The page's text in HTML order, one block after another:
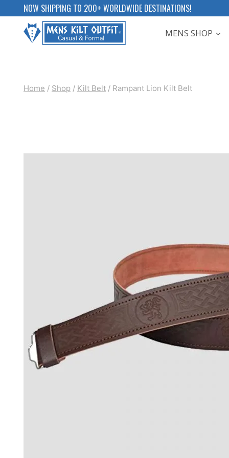
content
NOW SHIPPING TO 200+ WORLDWIDE DESTINATIONS!
MENS SHOP
Home / Shop / Kilt Belt / Rampant Lion Kilt Belt